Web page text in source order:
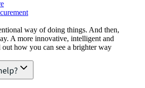
way of doing things. And then,
A more innovative, intelligent and
how you can see a brighter way